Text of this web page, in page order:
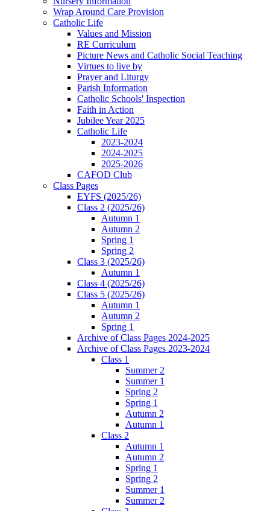
Wrap Around Care Provision
Catholic Life
Values and Mission
RE Curriculum
Picture News and Catholic Social Teaching
Virtues to live by
Prayer and Liturgy
Parish Information
Catholic Schools' Inspection
Faith in Action
Jubilee Year 2025
Catholic Life
2023-2024
2024-2025
2025-2026
CAFOD Club
Class Pages
EYFS (2025/26)
Class 2 (2025/26)
Autumn 1
Autumn 2
Spring 1
Spring 2
Class 3 (2025/26)
Autumn 1
Class 4 (2025/26)
Class 5 (2025/26)
Autumn 1
Autumn 2
Spring 1
Archive of Class Pages 2024-2025
Archive of Class Pages 2023-2024
Class 1
Summer 2
Summer 1
Spring 2
Spring 1
Autumn 2
Autumn 1
Class 2
Autumn 1
Autumn 2
Spring 1
Spring 2
Summer 1
Summer 2